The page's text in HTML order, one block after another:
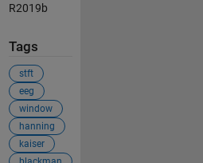
R2019b
Tags
stft
eeg
window
hanning
kaiser